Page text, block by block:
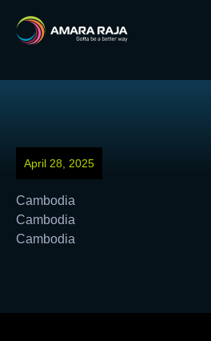
April 28, 2025
Cambodia
Cambodia
Cambodia